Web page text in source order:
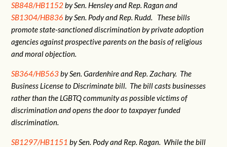
SB848/HB1152by Sen. Hensley and Rep. Ragan and
SB1304/HB836 by Sen. Pody and Rep. Rudd. These bills
promote state-sanctioned discrimination by private adoption
agencies against prospective parents on the basis of religious
and moral objection.
SB364/HB563by Sen. Gardenhire and Rep. Zachary. The
Business License to Discriminate bill. The bill casts businesses
rather than the LGBTQ community as possible victims of
discrimination and opens the door to taxpayer funded
discrimination.
SB1297/HB1151 by Sen. Pody and Rep. Ragan. While the bill